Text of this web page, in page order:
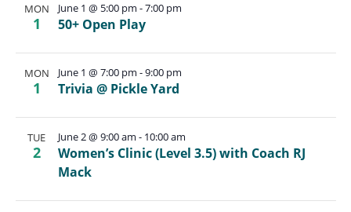
MON
1 50+ Open Play
June 1 @ 5:00 pm -7:00 pm
MON
1 Trivia @ Pickle Yard
June 1 @ 7:00 pm -9:00 pm
TUE
2
Women’s Clinic (Level 3.5) with Coach RJ
Mack
June 2 @ 9:00 am - 10:00 am